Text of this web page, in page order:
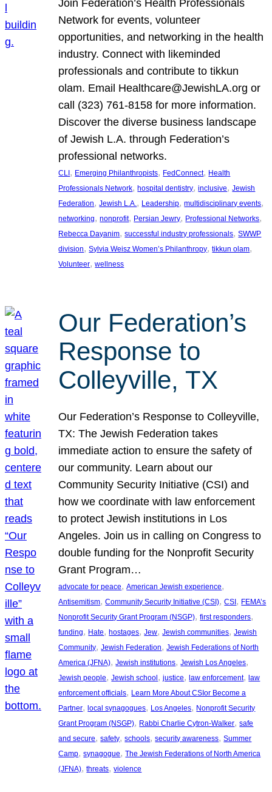
Join Federation’s Health Professionals
Network for events, volunteer
opportunities, and networking in the health
industry. Connect with likeminded
professionals and contribute to tikkun
olam. Email Healthcare@JewishLA.org or
call (323) 761-8158 for more information.
Discover the diverse business landscape
of Jewish L.A. through Federation’s
professional networks.
CLI, Emerging Philanthropists, FedConnect, Health
Professionals Network, hospital dentistry, inclusive, Jewish
Federation, Jewish L.A., Leadership, multidisciplinary events
networking, nonprofit, Persian Jewry, Professional Networks
Rebecca Dayanim, successful industry professionals, SWWP
division, Sylvia Weisz Women’s Philanthropy, tikkun olam
Volunteer, wellness
Our Federation’s
Response to
Colleyville, TX
Our Federation’s Response to Colleyville,
TX: The Jewish Federation takes
immediate action to ensure the safety of
our community. Learn about our
Community Security Initiative (CSI) and
how we coordinate with law enforcement
to protect Jewish institutions in Los
Angeles. Join us in calling on Congress to
double funding for the Nonprofit Security
Grant Program…
advocate for peace, American Jewish experience
Antisemitism, Community Security Initiative (CSI), CSI, FEMA’s
Nonprofit Security Grant Program (NSGP), first responders
funding, Hate, hostages, Jew, Jewish communities, Jewish
Community, Jewish Federation, Jewish Federations of North
America (JFNA), Jewish institutions, Jewish Los Angeles
Jewish people, Jewish school, justice, law enforcement, law
enforcement officials, Learn More About CSIor Become a
Partner, local synagogues, Los Angeles, Nonprofit Security
Grant Program (NSGP), Rabbi Charlie Cytron-Walker, safe
and secure, safety, schools, security awareness, Summer
Camp, synagogue, The Jewish Federations of North America
(JFNA), threats, violence